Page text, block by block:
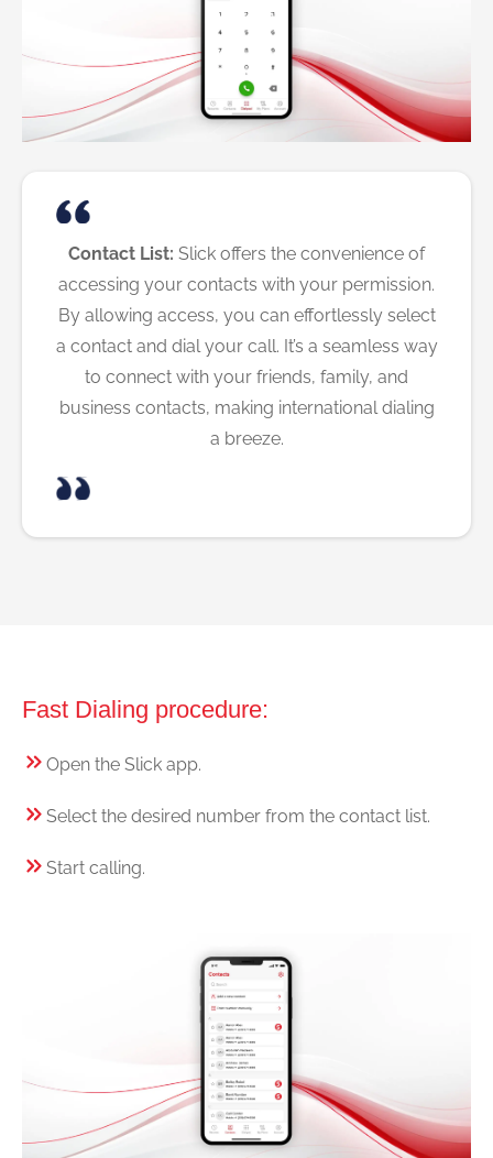
Contact List: Slick offers the convenience of
accessing your contacts with your permission.
By allowing access, you can effortlessly select
a contact and dial your call. It’s a seamless way
to connect with your friends, family, and
business contacts, making international dialing
a breeze.
Fast Dialing procedure:
Open the Slick app.
Select the desired number from the contact list.
Start calling.